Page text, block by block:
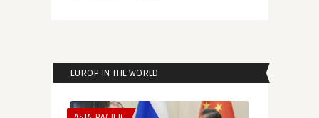
EUROP IN THE WORLD